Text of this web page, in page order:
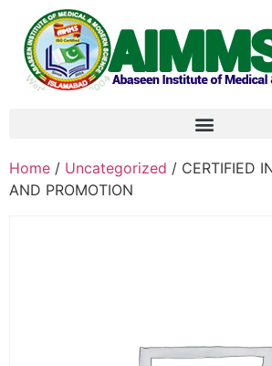
Home / Uncategorized / CERTIFIED
AND PROMOTION